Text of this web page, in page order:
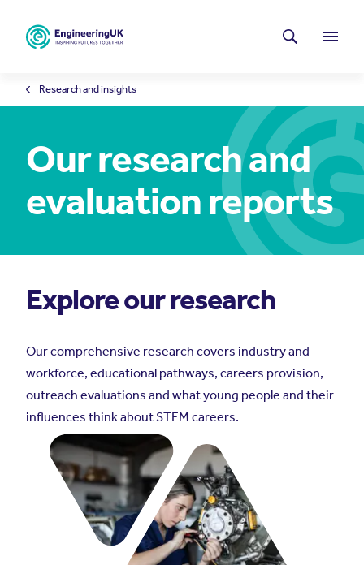
Menu
Latest news Search
Research and insights
Our research and
evaluation reports
Explore our research
Our comprehensive research covers industry and
workforce, educational pathways, careers provision,
outreach evaluations and what young people and their
influences think about STEM careers.